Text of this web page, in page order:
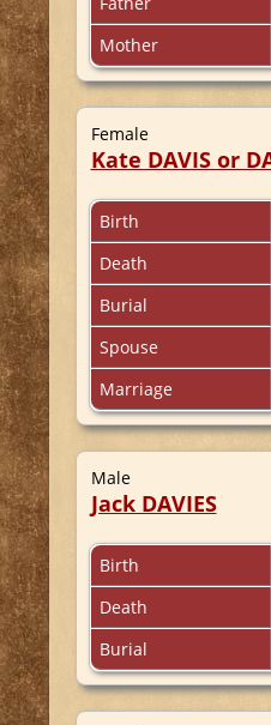
Mother
Female
Kate DAVIS or
Birth
Death
Burial
Spouse
Marriage
Male
Jack DAVIES
Birth
Death
Burial